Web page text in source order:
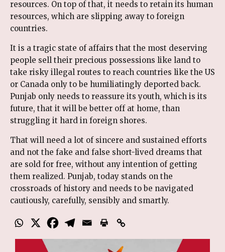
resources. On top of that, it needs to retain its human
resources, which are slipping away to foreign
countries.
It is a tragic state of affairs that the most deserving
people sell their precious possessions like land to
take risky illegal routes to reach countries like the US
or Canada only to be humiliatingly deported back.
Punjab only needs to reassure its youth, which is its
future, that it will be better off at home, than
struggling it hard in foreign shores.
That will need a lot of sincere and sustained efforts
and not the fake and false short-lived dreams that
are sold for free, without any intention of getting
them realized. Punjab, today stands on the
crossroads of history and needs to be navigated
cautiously, carefully, sensibly and smartly.